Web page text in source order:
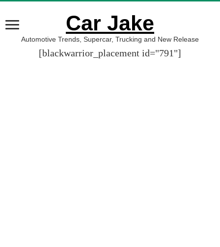
Car Jake
Automotive Trends, Supercar, Trucking and New Release
[blackwarrior_placement id="791"]